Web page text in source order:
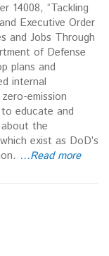
14008, “Tackling
Executive Order
and Jobs Through
of Defense
plans and
internal
emission
educate and
the
exist as DoD’s
…Read more